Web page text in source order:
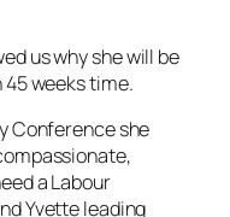
us why she will be
weeks time.
Conference she
a Labour
Yvette leading